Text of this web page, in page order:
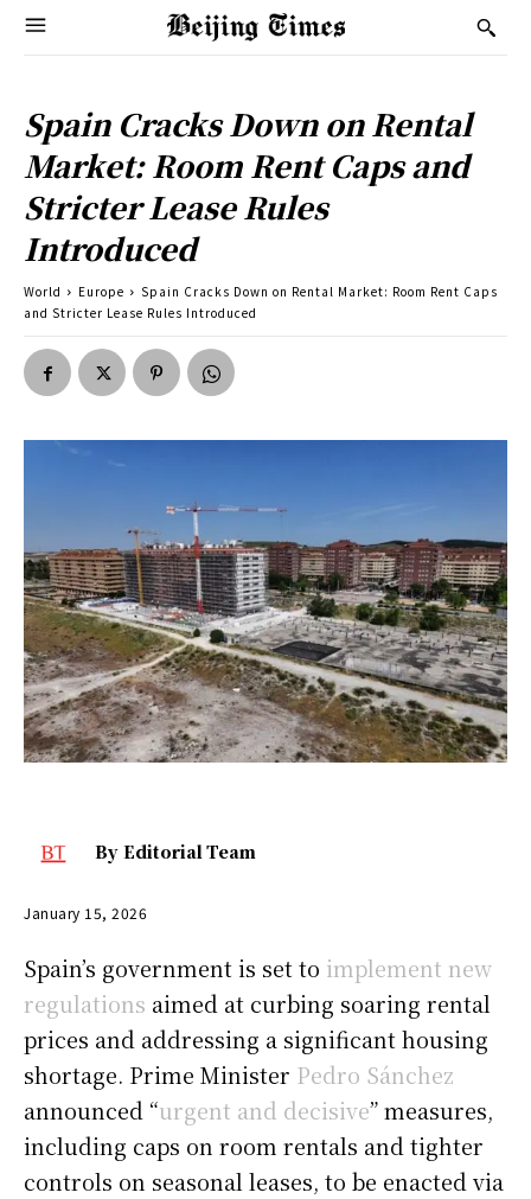
Spain Cracks Down on Rental
Market: Room Rent Caps and
Stricter Lease Rules
Introduced
World Europe
Spain Cracks Down on Rental Market: Room Rent Caps
and Stricter Lease Rules Introduced
By Editorial Team
January 15, 2026
Spain’s government is set to implement new
regulations aimed at curbing soaring rental
prices and addressing a significant housing
shortage. Prime Minister Pedro Sánchez
announced “urgent and decisive” measures,
including caps on room rentals and tighter
controls on seasonal leases, to be enacted via